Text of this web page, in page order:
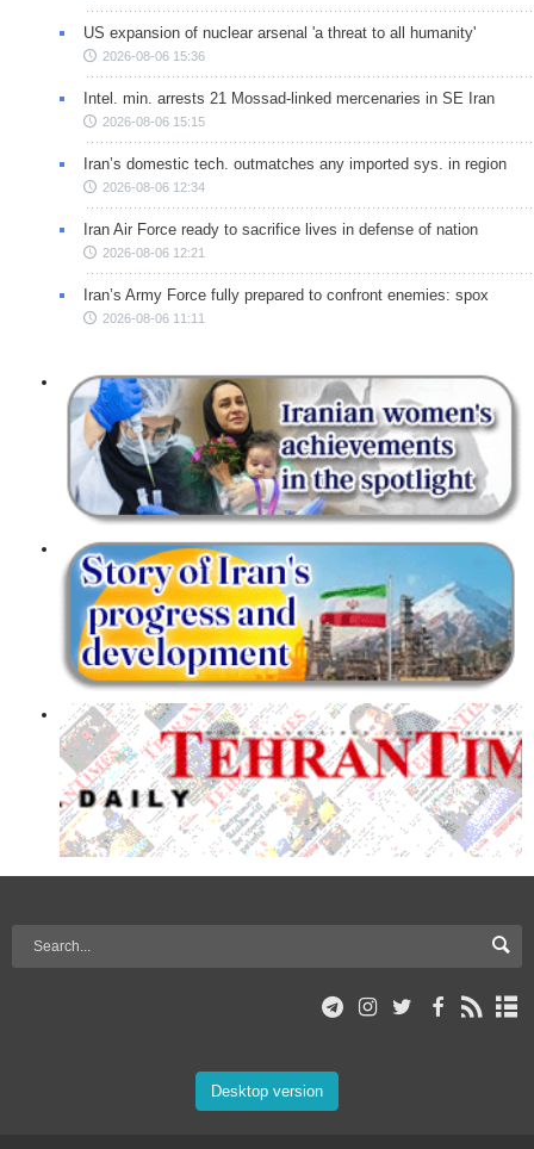
US expansion of nuclear arsenal 'a threat to all humanity'
2026-08-06 15:36
Intel. min. arrests 21 Mossad-linked mercenaries in SE Iran
2026-08-06 15:15
Iran’s domestic tech. outmatches any imported sys. in region
2026-08-06 12:34
Iran Air Force ready to sacrifice lives in defense of nation
2026-08-06 12:21
Iran’s Army Force fully prepared to confront enemies: spox
2026-08-06 11:11
Desktop version